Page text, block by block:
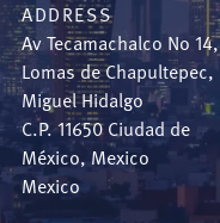
ADDRESS
Av Tecamachalco No 14,
Lomas de Chapultepec,
Miguel Hidalgo
C.P. 11650 Ciudad de
México, Mexico
Mexico